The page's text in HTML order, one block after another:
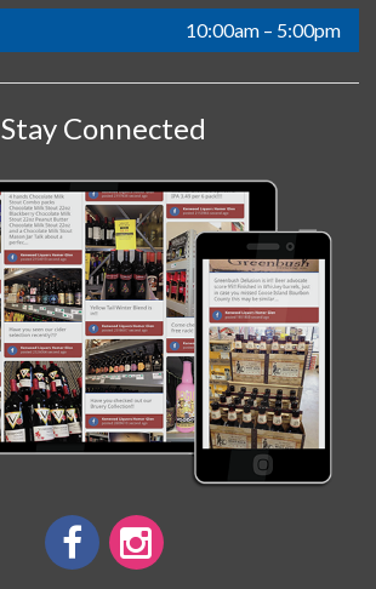
10:00am – 5:00pm
Stay Connected